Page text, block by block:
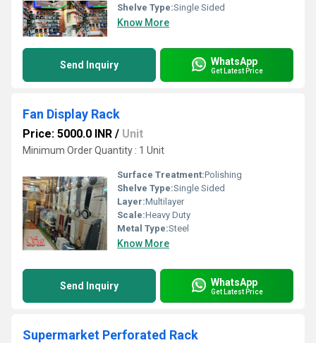
Shelve Type:Single Sided
Know More
Send Inquiry WhatsApp
Get Latest Price
Fan Display Rack
Price: 5000.0 INR / Unit
Minimum Order Quantity : 1 Unit
Surface Treatment:Polishing
Shelve Type:Single Sided
Layer:Multilayer
Scale:Heavy Duty
Metal Type:Steel
Know More
Send Inquiry WhatsApp
Get Latest Price
Supermarket Perforated Rack